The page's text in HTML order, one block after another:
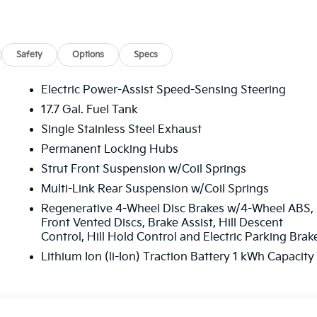
trips used to be stressful, until GPS linked cruise
and the system uses GPS navigation data to maintain
economy. Meet your ultimate co-pilot; GPS linked
safety. Pedestrians don't always stop, look, and
vehicle is equipped to better see them and avoid
to identify and track pedestrians. It projects that image
become likely, Pedestrian impact prevention takes steps
helps you see obstacles and hazards you otherwise
behind you. The rear camera is an extra set of eyes that's
Safety Options Specs
Electric Power-Assist Speed-Sensing Steering
17.7 Gal. Fuel Tank
Single Stainless Steel Exhaust
Permanent Locking Hubs
Strut Front Suspension w/Coil Springs
Multi-Link Rear Suspension w/Coil Springs
Regenerative 4-Wheel Disc Brakes w/4-Wheel ABS,
Front Vented Discs, Brake Assist, Hill Descent
Control, Hill Hold Control and Electric Parking
Lithium Ion (li-Ion) Traction Battery 1 kWh Capacity